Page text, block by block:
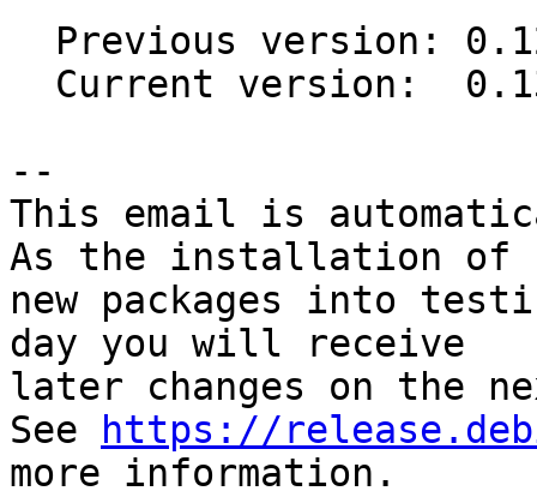
--
This email is
As the installation of
new packages into
day you will receive
later changes on the
See
https://
more information.